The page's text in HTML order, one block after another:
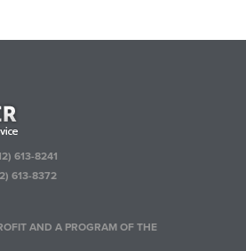
613-8241
613-8372
AND A PROGRAM OF THE